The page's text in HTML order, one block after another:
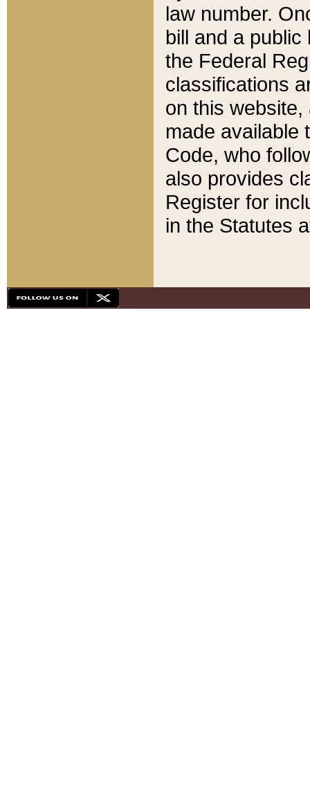
law number.
bill and a
the Federal
classifications
on this
made available
Code, who
also provides
Register for
in the Statutes